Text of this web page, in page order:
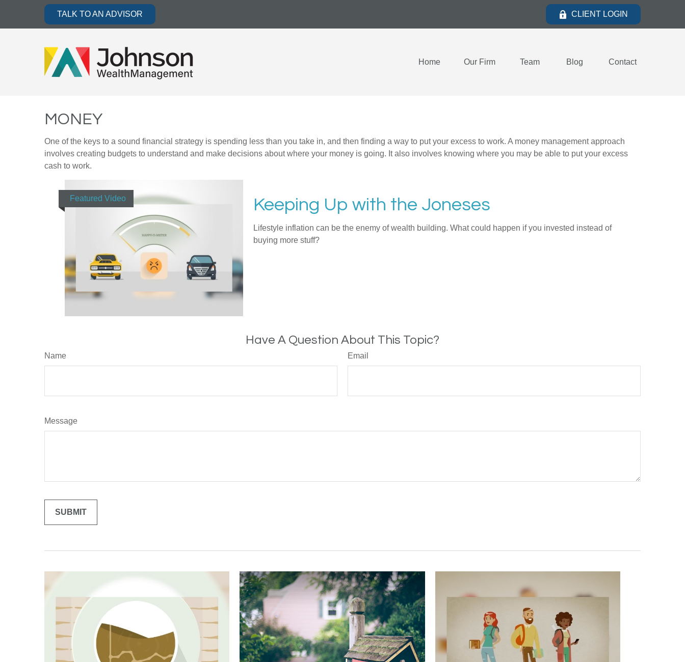
TALK TO AN ADVISOR CLIENT LOGIN
Home Our Firm Team Blog Contact
MONEY
One of the keys to a sound financial strategy is spending less than you take in, and then finding a way to put your excess to work. A money management approach
involves creating budgets to understand and make decisions about where your money is going. It also involves knowing where you may be able to put your excess
cash to work.
Featured Video Keeping Up with the Joneses
Lifestyle inflation can be the enemy of wealth building. What could happen if you invested instead of
buying more stuff?
Have A Question About This Topic?
Name Email
Message